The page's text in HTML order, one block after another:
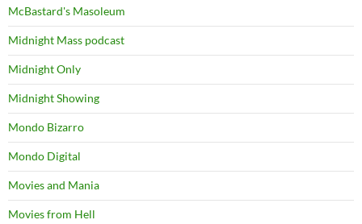
McBastard's Masoleum
Midnight Mass podcast
Midnight Only
Midnight Showing
Mondo Bizarro
Mondo Digital
Movies and Mania
Movies from Hell